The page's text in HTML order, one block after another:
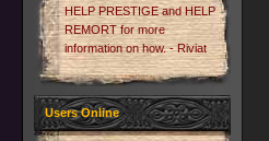
HELP PRESTIGE and HELP
REMORT for more
information on how. - Riviat
Users Online